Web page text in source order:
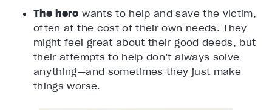
The hero wants to help and save the victim,
often at the cost of their own needs. They
might feel great about their good deeds, but
their attempts to help don’t always solve
anything—and sometimes they just make
things worse.